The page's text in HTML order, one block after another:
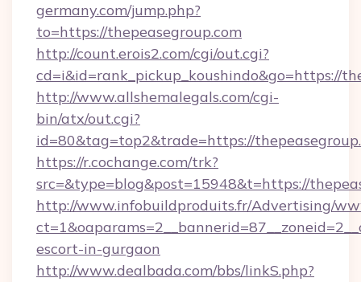
germany.com/jump.php?
to=https://thepeasegroup.com
http://count.erois2.com/cgi/out.cgi?
cd=i&id=rank_pickup_koushindo&go=https://
http://www.allshemalegals.com/cgi-
bin/atx/out.cgi?
id=80&tag=top2&trade=https://
https://r.cochange.com/trk?
src=&type=blog&post=15948&t=https://
http://www.infobuildproduits.fr/Advertising/
escort-in-gurgaon
http://www.dealbada.com/bbs/linkS.php?